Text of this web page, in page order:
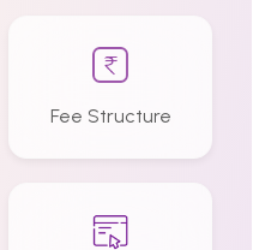
Fee Structure